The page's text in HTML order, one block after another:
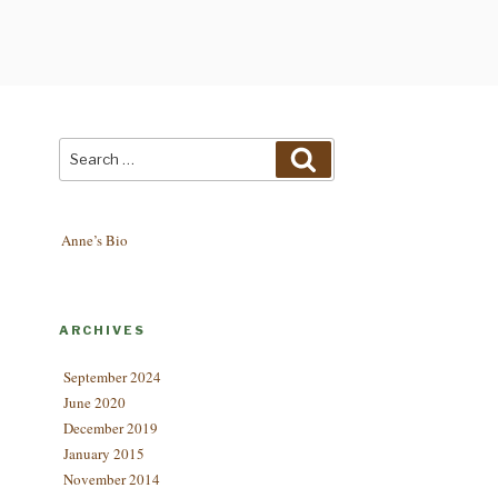
Anne’s Bio
ARCHIVES
September 2024
June 2020
December 2019
January 2015
November 2014